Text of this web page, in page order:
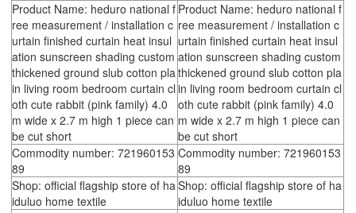
Product Name: heduro national f
ree measurement / installation c
urtain finished curtain heat insul
ation sunscreen shading custom
thickened ground slub cotton pla
in living room bedroom curtain cl
oth cute rabbit (pink family) 4.0
m wide x 2.7 m high 1 piece can
be cut short
Product Name: heduro national f
ree measurement / installation c
urtain finished curtain heat insul
ation sunscreen shading custom
thickened ground slub cotton pla
in living room bedroom curtain cl
oth cute rabbit (pink family) 4.0
m wide x 2.7 m high 1 piece can
be cut short
Commodity number: 721960153
89
Commodity number: 721960153
89
Shop: official flagship store of ha
iduluo home textile
Shop: official flagship store of ha
iduluo home textile